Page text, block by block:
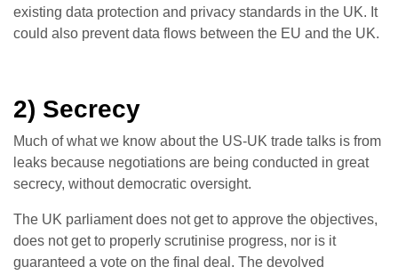
existing data protection and privacy standards in the UK. It
could also prevent data flows between the EU and the UK.
2) Secrecy
Much of what we know about the US-UK trade talks is from
leaks because negotiations are being conducted in great
secrecy, without democratic oversight.
The UK parliament does not get to approve the objectives,
does not get to properly scrutinise progress, nor is it
guaranteed a vote on the final deal. The devolved